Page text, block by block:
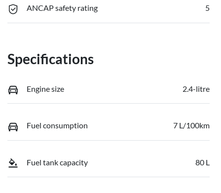
ANCAP safety rating 5
Specifications
Engine size 2.4-litre
Fuel consumption 7 L/100km
Fuel tank capacity 80 L